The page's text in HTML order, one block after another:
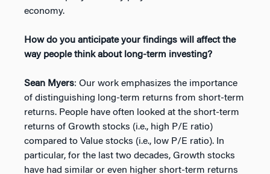
economy.
How do you anticipate your findings will affect the
way people think about long-term investing?
Sean Myers: Our work emphasizes the importance
of distinguishing long-term returns from short-term
returns. People have often looked at the short-term
returns of Growth stocks (i.e., high P/E ratio)
compared to Value stocks (i.e., low P/E ratio). In
particular, for the last two decades, Growth stocks
have had similar or even higher short-term returns